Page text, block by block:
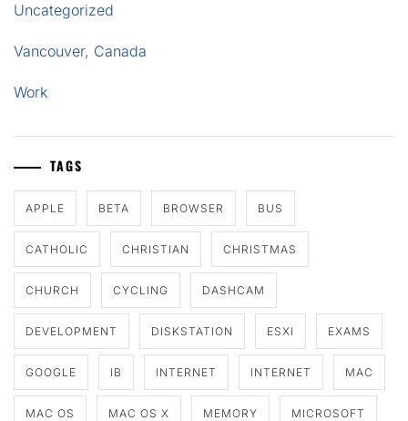
Uncategorized
Vancouver, Canada
Work
TAGS
APPLE BETA BROWSER BUS
CATHOLIC CHRISTIAN CHRISTMAS
CHURCH CYCLING DASHCAM
DEVELOPMENT DISKSTATION ESXI EXAMS
GOOGLE IB INTERNET INTERNET MAC
MAC OS MAC OS X MEMORY MICROSOFT